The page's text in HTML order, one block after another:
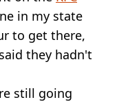
in my state
to get there,
they hadn't
still going